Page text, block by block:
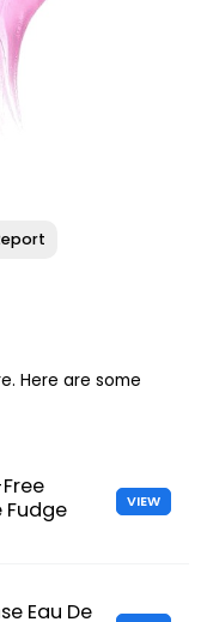
Here are some
Fudge
VIEW
Eau De